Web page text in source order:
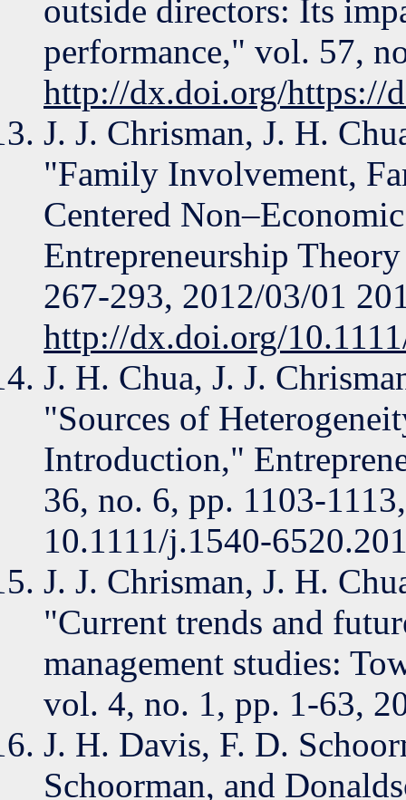
outside directors: Its
performance," vol. 57,
http://dx.doi.org/https://
J. J. Chrisman, J. H.
"Family Involvement,
Centered
Entrepreneurship
267-293, 2012/03/01
http://dx.doi.org/
J. H. Chua, J. J.
"Sources of
Introduction,"
36, no. 6, pp. 1103-
10.1111/j.1540-
J. J. Chrisman, J. H.
"Current trends and
management studies:
vol. 4, no. 1, pp. 1-63,
J. H. Davis, F. D.
Schoorman, and